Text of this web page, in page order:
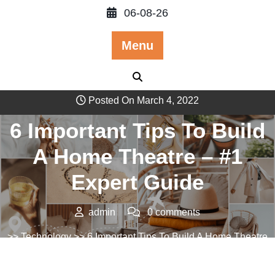
06-08-26
Menu
Posted On March 4, 2022
6 Important Tips To Build
A Home Theatre – #1
Expert Guide
admin 0 comments
>>Technology>> 6 Important Tips To Build A Home Theatre